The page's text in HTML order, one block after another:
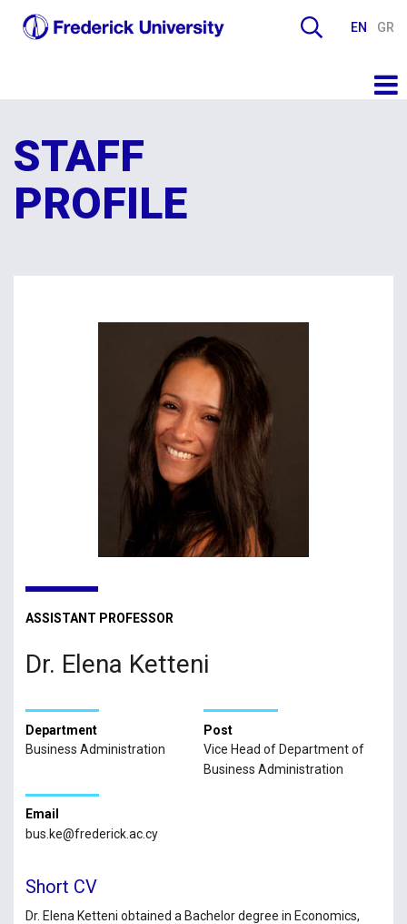
EN GR
STAFF
PROFILE
ASSISTANT PROFESSOR
Dr. Elena Ketteni
Department
Business Administration
Post
Vice Head of Department of
Business Administration
Email
bus.ke@frederick.ac.cy
Short CV
Dr. Elena Ketteni obtained a Bachelor degree in Economics,